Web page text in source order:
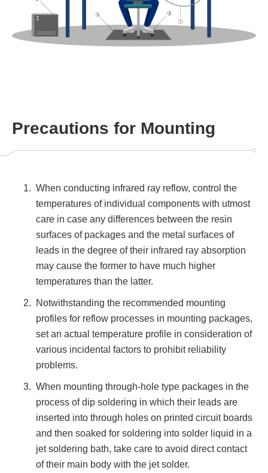
Precautions for Mounting
When conducting infrared ray reflow, control the
temperatures of individual components with utmost
care in case any differences between the resin
surfaces of packages and the metal surfaces of
leads in the degree of their infrared ray absorption
may cause the former to have much higher
temperatures than the latter.
Notwithstanding the recommended mounting
profiles for reflow processes in mounting packages,
set an actual temperature profile in consideration of
various incidental factors to prohibit reliability
problems.
When mounting through-hole type packages in the
process of dip soldering in which their leads are
inserted into through holes on printed circuit boards
and then soaked for soldering into solder liquid in a
jet soldering bath, take care to avoid direct contact
of their main body with the jet solder.